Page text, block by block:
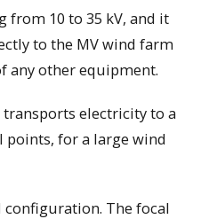
from 10 to 35 kV, and it
to the MV wind farm
any other equipment.
electricity to a
points, for a large wind
configuration. The focal